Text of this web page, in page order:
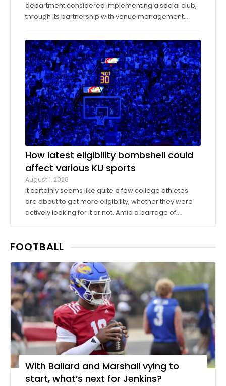
department considered implementing a social club,
through its partnership with venue management
project. A group of KU athletics representatives and
donors took advantage of a KU basketball trip ...
How latest eligibility bombshell could
affect various KU sports
August 1, 2026
It certainly seems like quite a few college athletes
are about to get more eligibility, whether they were
actively looking for it or not. Amid a barrage of
seasons in college, then graduated ...
FOOTBALL
With Ballard and Marshall vying to
start, what’s next for Jenkins?